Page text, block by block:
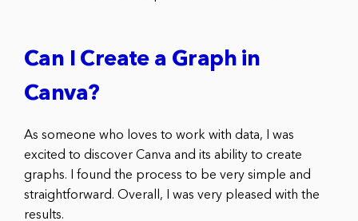
Can I Create a Graph in
Canva?
As someone who loves to work with data, I was
excited to discover Canva and its ability to create
graphs. I found the process to be very simple and
straightforward. Overall, I was very pleased with the
results.